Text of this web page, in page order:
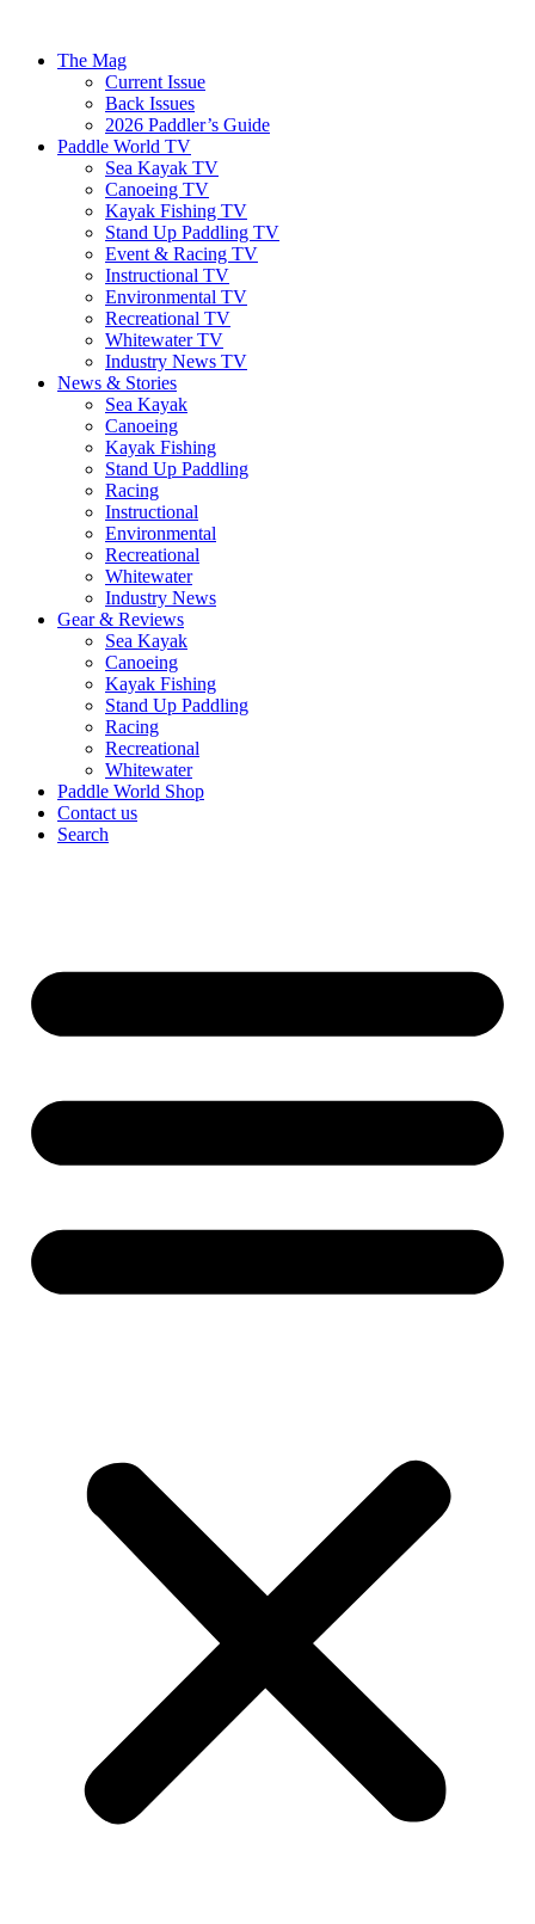
The Mag
Current Issue
Back Issues
2026 Paddler’s Guide
Paddle World TV
Sea Kayak TV
Canoeing TV
Kayak Fishing TV
Stand Up Paddling TV
Event & Racing TV
Instructional TV
Environmental TV
Recreational TV
Whitewater TV
Industry News TV
News & Stories
Sea Kayak
Canoeing
Kayak Fishing
Stand Up Paddling
Racing
Instructional
Environmental
Recreational
Whitewater
Industry News
Gear & Reviews
Sea Kayak
Canoeing
Kayak Fishing
Stand Up Paddling
Racing
Recreational
Whitewater
Paddle World Shop
Contact us
Search